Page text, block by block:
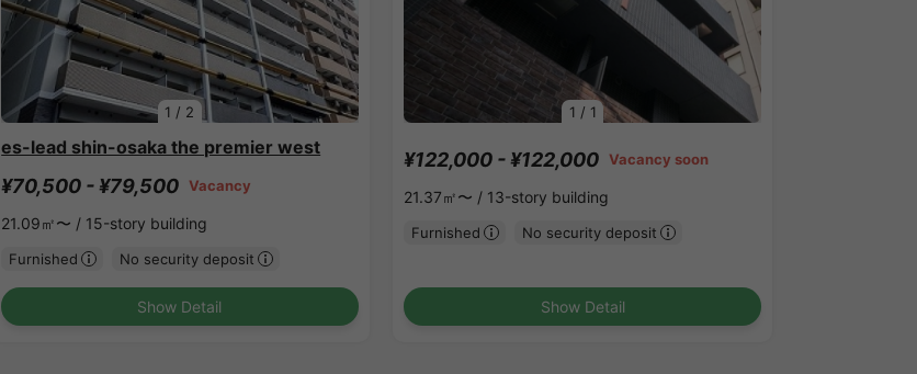
1 / 2
es-lead shin-osaka the premier west
¥70,500 - ¥79,500 Vacancy
21.09㎡〜 / 15-story building
Furnished No security deposit
Show Detail
1 / 1
¥122,000 - ¥122,000 Vacancy soon
21.37㎡〜 / 13-story building
Furnished No security deposit
Show Detail